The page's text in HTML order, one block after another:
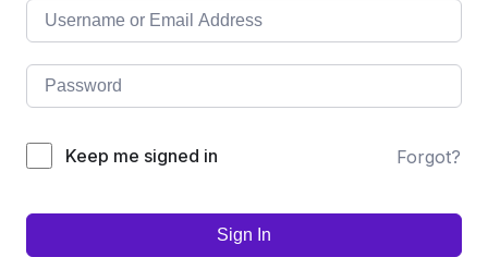
Keep me signed in Forgot?
Sign In